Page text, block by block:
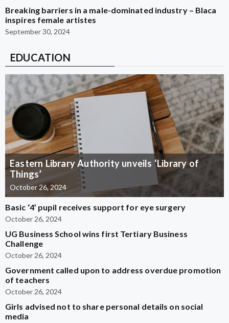
Breaking barriers in a male-dominated industry – Blaca
inspires female artistes
September 30, 2024
EDUCATION
Eastern Library Authority unveils ‘Library of
Things’
October 26, 2024
Basic ‘4’ pupil receives support for eye surgery
October 26, 2024
UG Business School wins first Tertiary Business
Challenge
October 26, 2024
Government called upon to address overdue promotion
of teachers
October 26, 2024
Girls advised not to share personal details on social
media